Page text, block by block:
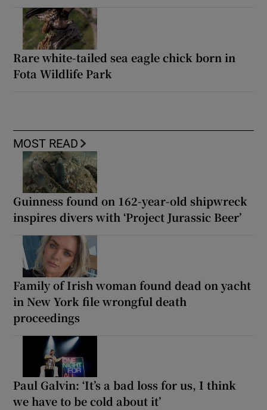
Rare white-tailed sea eagle chick born in
Fota Wildlife Park
MOST READ
Guinness found on 162-year-old shipwreck
inspires divers with ‘Project Jurassic Beer’
Family of Irish woman found dead on yacht
in New York file wrongful death
proceedings
Paul Galvin: ‘It’s a bad loss for us, I think
we have to be cold about it’